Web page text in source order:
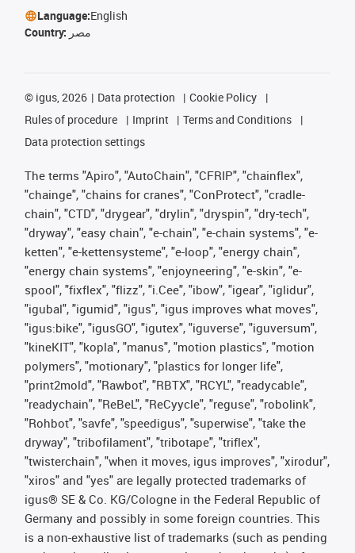
Language:English
Country: مصر
© igus, 2026 Data protection
Cookie Policy
Rules of procedure
Imprint
Terms and Conditions
Data protection settings
The terms "Apiro", "AutoChain", "CFRIP", "chainflex",
"chainge", "chains for cranes", "ConProtect", "cradle-
chain", "CTD", "drygear", "drylin", "dryspin", "dry-tech",
"dryway", "easy chain", "e-chain", "e-chain systems", "e-
ketten", "e-kettensysteme", "e-loop", "energy chain",
"energy chain systems", "enjoyneering", "e-skin", "e-
spool", "fixflex", "flizz", "i.Cee", "ibow", "igear", "iglidur",
"igubal", "igumid", "igus", "igus improves what moves",
"igus:bike", "igusGO", "igutex", "iguverse", "iguversum",
"kineKIT", "kopla", "manus", "motion plastics", "motion
polymers", "motionary", "plastics for longer life",
"print2mold", "Rawbot", "RBTX", "RCYL", "readycable",
"readychain", "ReBeL", "ReCyycle", "reguse", "robolink",
"Rohbot", "savfe", "speedigus", "superwise", "take the
dryway", "tribofilament", "tribotape", "triflex",
"twisterchain", "when it moves, igus improves", "xirodur",
"xiros" and "yes" are legally protected trademarks of
igus® SE & Co. KG/Cologne in the Federal Republic of
Germany and possibly in some foreign countries. This
is a non-exhaustive list of trademarks (such as pending